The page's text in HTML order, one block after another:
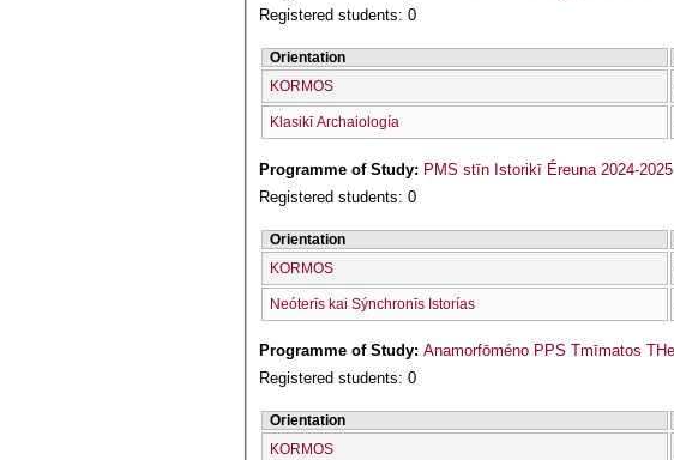
Registered students: 0
Orientation
KORMOS
Klasikī Archaiología
Programme of Study: PMS stīn Istorikī Éreuna 2024-2025
Registered students: 0
Orientation
KORMOS
Neóterīs kai Sýnchronīs Istorías
Programme of Study:
Registered students: 0
Orientation
KORMOS